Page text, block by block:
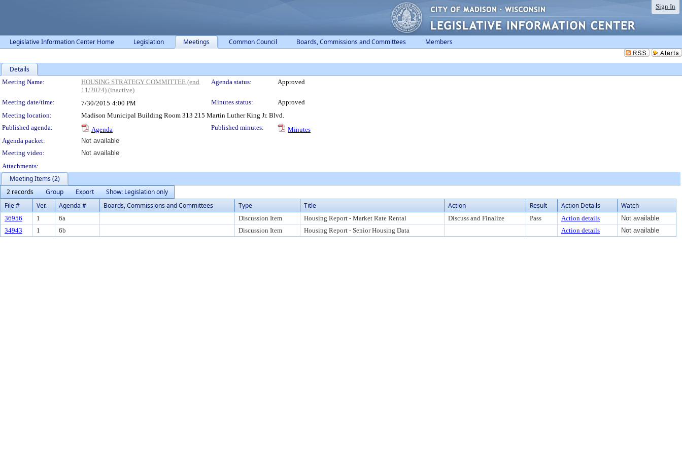
Sign In
Legislative Information Center Home Legislation Meetings Common Council Boards, Commissions and Committees Members
Details
Meeting Details
Meeting Name:
HOUSING STRATEGY COMMITTEE (end
11/2024) (inactive)
Agenda status: Approved
Meeting date/time: 7/30/2015 4:00 PM Minutes status:
Approved
Meeting location:
Madison Municipal Building Room 313 215 Martin Luther King Jr. Blvd.
Published agenda:
Agenda Published minutes:
Minutes
Agenda packet:
Not available
Meeting video:
Not available
Attachments:
Meeting Items (2)
2 records
Group Export
Show: Legislation only
File #
Ver. Agenda # Boards, Commissions and Committees Type Title Action Result Action Details Watch
36956 1 6a Discussion Item Housing Report - Market Rate Rental Discuss and Finalize Pass Action details
Not available
34943
1 6b Discussion Item Housing Report - Senior Housing Data Action details Not available